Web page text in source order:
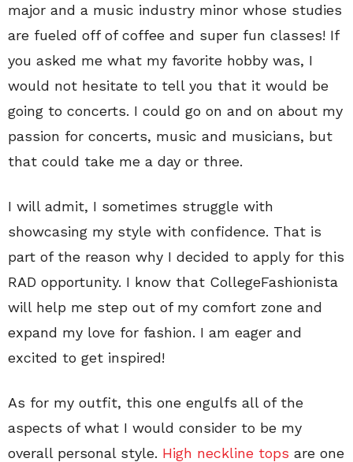
major and a music industry minor whose studies
are fueled off of coffee and super fun classes! If
you asked me what my favorite hobby was, I
would not hesitate to tell you that it would be
going to concerts. I could go on and on about my
passion for concerts, music and musicians, but
that could take me a day or three.
I will admit, I sometimes struggle with
showcasing my style with confidence. That is
part of the reason why I decided to apply for this
RAD opportunity. I know that CollegeFashionista
will help me step out of my comfort zone and
expand my love for fashion. I am eager and
excited to get inspired!
As for my outfit, this one engulfs all of the
aspects of what I would consider to be my
overall personal style. High neckline tops are one